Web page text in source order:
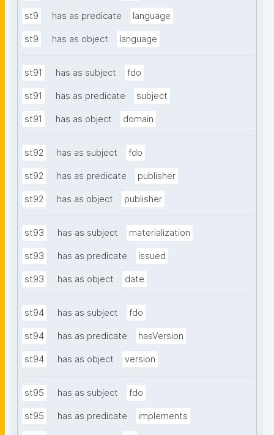
st9 has as predicate language
st9 has as object language
st91 has as subject fdo
st91 has as predicate subject
st91 has as object domain
st92 has as subject fdo
st92 has as predicate publisher
st92 has as object publisher
st93 has as subject materialization
st93 has as predicate issued
st93 has as object date
st94 has as subject fdo
st94 has as predicate hasVersion
st94 has as object version
st95 has as subject fdo
st95 has as predicate implements